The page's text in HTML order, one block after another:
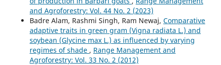
and Agroforestry: Vol. 44 No. 2 (2023)
Badre Alam, Rashmi Singh, Ram Newaj, Comparative
adaptive traits in green gram (Vigna radiata L.) and
soybean (Glycine max L.) as influenced by varying
regimes of shade , Range Management and
Agroforestry: Vol. 33 No. 2 (2012)